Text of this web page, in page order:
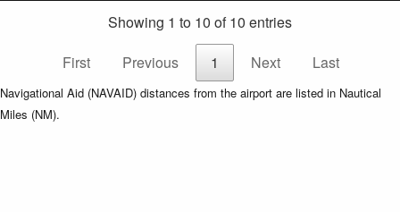
Showing 1 to 10 of 10 entries
First
Previous 1 Next Last
Navigational Aid (NAVAID) distances from the airport are listed in Nautical
Miles (NM).